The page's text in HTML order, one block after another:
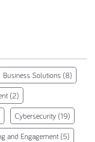
Business Solutions (8)
(2)
Cybersecurity (19)
and Engagement (5)